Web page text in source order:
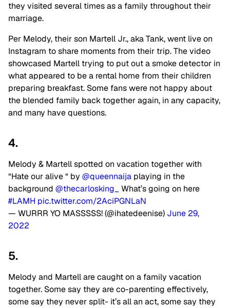
they visited several times as a family throughout their
marriage.
Per Melody, their son Martell Jr., aka Tank, went live on
Instagram to share moments from their trip. The video
showcased Martell trying to put out a smoke detector in
what appeared to be a rental home from their children
preparing breakfast. Some fans were not happy about
the blended family back together again, in any capacity,
and many have questions.
4.
Melody & Martell spotted on vacation together with
“Hate our alive “ by @queennaija playing in the
background @thecarlosking_
What’s going on here
#LAMH pic.twitter.com/2AciPGNLaN
— WURRR YO MASSSSS! (@ihatedeenise) June 29,
2022
5.
Melody and Martell are caught on a family vacation
together. Some say they are co-parenting effectively,
some say they never split- it’s all an act, some say they